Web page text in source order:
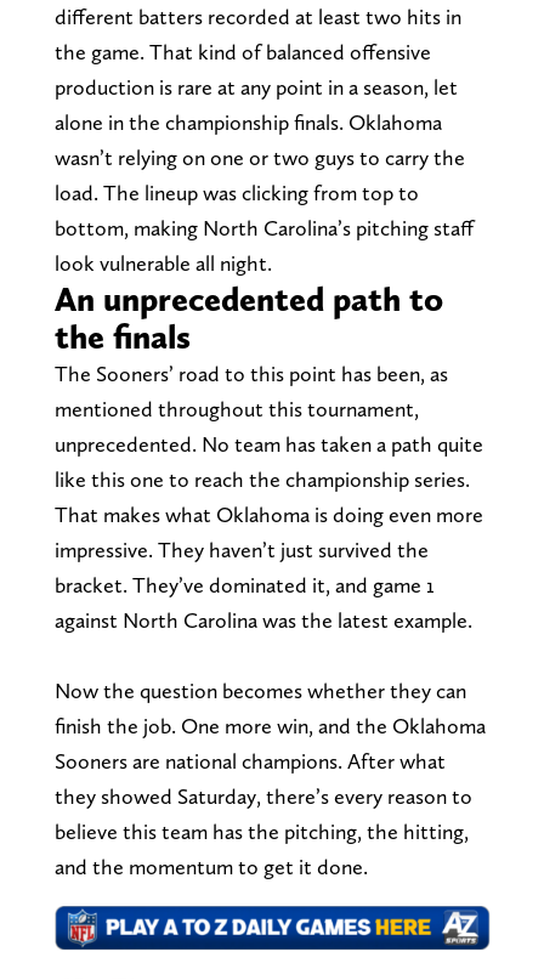
different batters recorded at least two hits in
the game. That kind of balanced offensive
production is rare at any point in a season, let
alone in the championship finals. Oklahoma
wasn’t relying on one or two guys to carry the
load. The lineup was clicking from top to
bottom, making North Carolina’s pitching staff
look vulnerable all night.
An unprecedented path to
the finals
The Sooners’ road to this point has been, as
mentioned throughout this tournament,
unprecedented. No team has taken a path quite
like this one to reach the championship series.
That makes what Oklahoma is doing even more
impressive. They haven’t just survived the
bracket. They’ve dominated it, and game 1
against North Carolina was the latest example.
Now the question becomes whether they can
finish the job. One more win, and the Oklahoma
Sooners are national champions. After what
they showed Saturday, there’s every reason to
believe this team has the pitching, the hitting,
and the momentum to get it done.